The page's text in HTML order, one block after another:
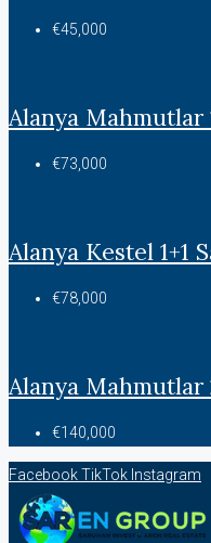
€45,000
Alanya Mahmutlar
€73,000
Alanya Kestel 1+1
€78,000
Alanya Mahmutlar
€140,000
FacebookTikTok Instagram